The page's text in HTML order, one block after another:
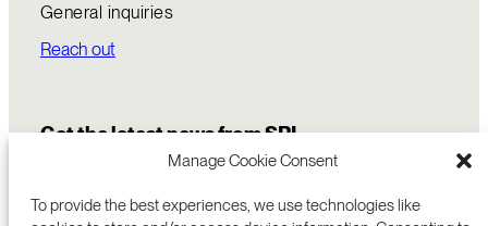
Manage Cookie Consent
To provide the best experiences, we use technologies like
General inquiries
Reach out
Get the latest news from SRI